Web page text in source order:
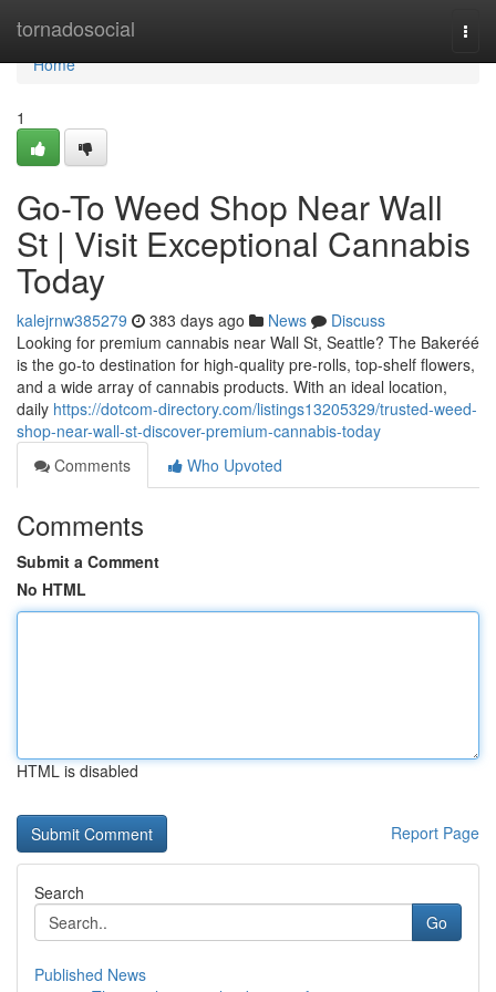
tornadosocial
Home
Home
1
Go-To Weed Shop Near Wall
St | Visit Exceptional Cannabis
Today
kalejrnw385279 383 days ago News
Discuss
Looking for premium cannabis near Wall St, Seattle? The Bakeréé
is the go-to destination for high-quality pre-rolls, top-shelf flowers,
and a wide array of cannabis products. With an ideal location,
daily https://dotcom-directory.com/listings13205329/trusted-weed-
shop-near-wall-st-discover-premium-cannabis-today
Comments
Who Upvoted
Comments
Submit a Comment
No HTML
HTML is disabled
Report Page
Search
Go
Published News